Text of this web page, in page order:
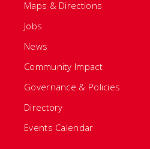
Maps & Directions
Jobs
News
Community Impact
Governance & Policies
Directory
Events Calendar